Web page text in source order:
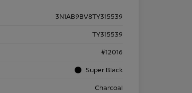
3N1AB9BV8TY315539
TY315539
#12016
Super Black
Charcoal